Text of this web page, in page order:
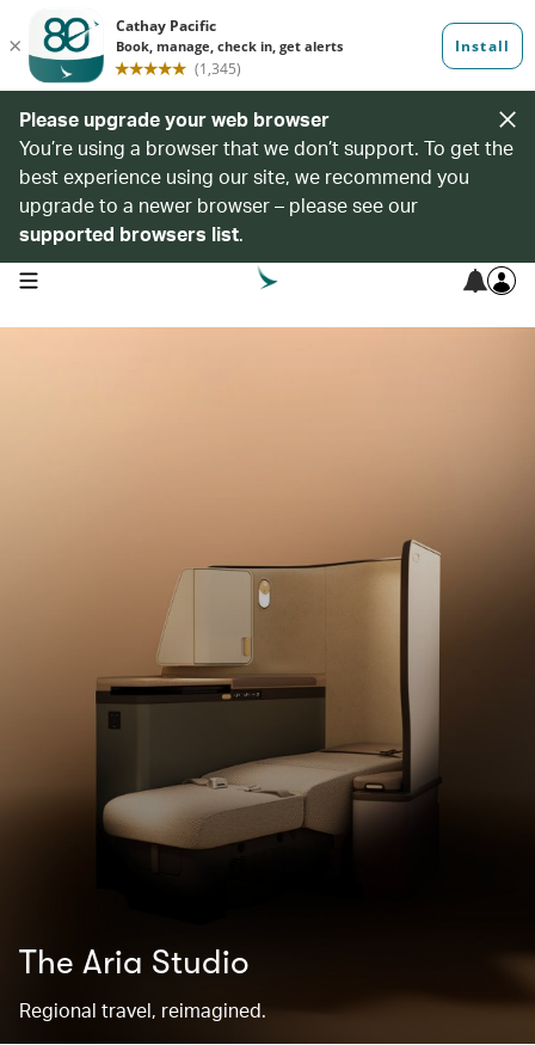
Please upgrade your web browser
You’re using a browser that we don’t support. To get the
best experience using our site, we recommend you
upgrade to a newer browser – please see our
supported browsers list.
open navigation menu
The Aria Studio
Regional travel, reimagined.